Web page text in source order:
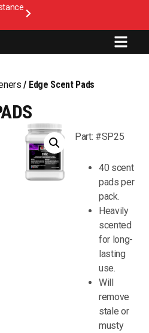
/ Edge Scent Pads
Part: #SP25
40 scent
pads per
pack.
Heavily
scented
for long-
lasting
use.
Will
remove
stale or
musty